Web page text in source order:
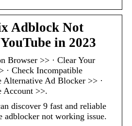
Adblock Not
in 2023
Browser >> · Clear Your
· Check Incompatible
Alternative Ad Blocker >> ·
Account >>.
discover 9 fast and reliable
adblocker not working issue.